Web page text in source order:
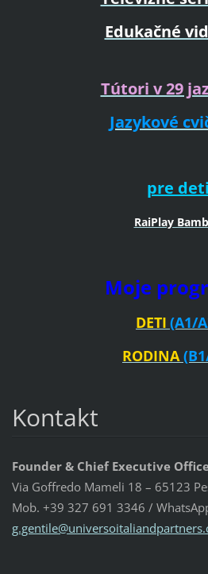
Edukačné
Tútori v 29
Jazykové
pre deti
RaiPlay
Moje
DETI (A1/
RODINA
Kontakt
Founder & Chief Executive
Via Goffredo Mameli 18 – 65123
Mob. +39 327 691 3346 /
g.gentile@universoitaliandpartne